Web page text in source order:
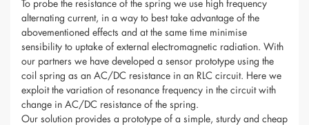
To probe the resistance of the spring we use high frequency
alternating current, in a way to best take advantage of the
abovementioned effects and at the same time minimise
sensibility to uptake of external electromagnetic radiation. With
our partners we have developed a sensor prototype using the
coil spring as an AC/DC resistance in an RLC circuit. Here we
exploit the variation of resonance frequency in the circuit with
change in AC/DC resistance of the spring.
Our solution provides a prototype of a simple, sturdy and cheap